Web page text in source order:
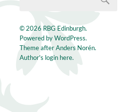
© 2026 RBG Edinburgh.
Powered byWordPress.
Theme afterAnders Norén.
Author's login here.